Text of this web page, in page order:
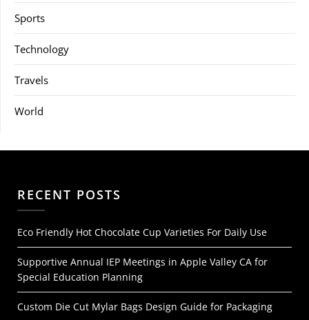
Sports
Technology
Travels
World
RECENT POSTS
Eco Friendly Hot Chocolate Cup Varieties For Daily Use
Supportive Annual IEP Meetings in Apple Valley CA for
Special Education Planning
Custom Die Cut Mylar Bags Design Guide for Packaging